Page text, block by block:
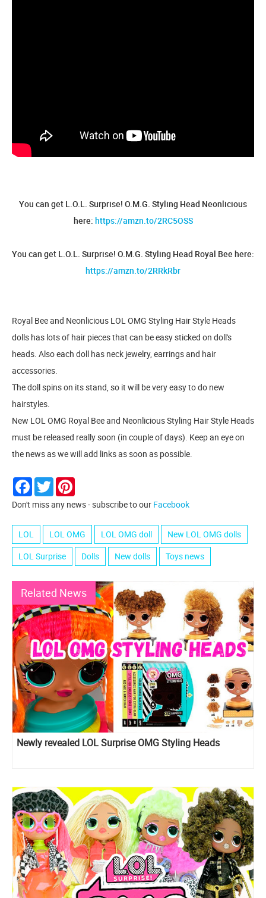
You can get L.O.L. Surprise! O.M.G. Styling Head Neonlicious
here: https://amzn.to/2RC5OSS
You can get L.O.L. Surprise! O.M.G. Styling Head Royal Bee here:
https://amzn.to/2RRkRbr
Royal Bee and Neonlicious LOL OMG Styling Hair Style Heads
dolls has lots of hair pieces that can be easy sticked on doll's
heads. Also each doll has neck jewelry, earrings and hair
accessories.
The doll spins on its stand, so it will be very easy to do new
hairstyles.
New LOL OMG Royal Bee and Neonlicious Styling Hair Style Heads
must be released really soon (in couple of days). Keep an eye on
the news as we will add links as soon as possible.
Facebook
Twitter
Don't miss any news - subscribe to our Facebook
LOL LOL OMG LOL OMG doll
New LOL OMG dolls
LOL Surprise
Dolls New dolls Toys news
Related News
Newly revealed LOL Surprise OMG Styling Heads